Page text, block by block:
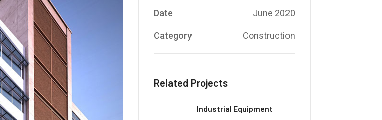
Date June 2020
Category Construction
Related Projects
Industrial Equipment